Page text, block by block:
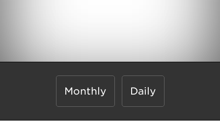
Monthly Daily